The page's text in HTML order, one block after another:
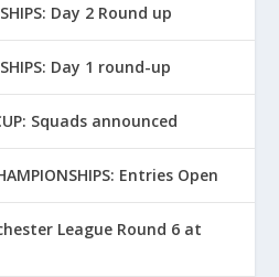
Day 2 Round up
Day 1 round-up
Squads announced
Entries Open
League Round 6 at